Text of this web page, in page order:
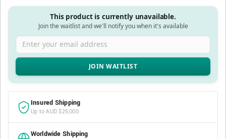
This product is currently unavailable.
Join the waitlist and we'll notify you when it's available
Enter your email address
Insured Shipping
Up to AUD $25,000
Worldwide Shipping